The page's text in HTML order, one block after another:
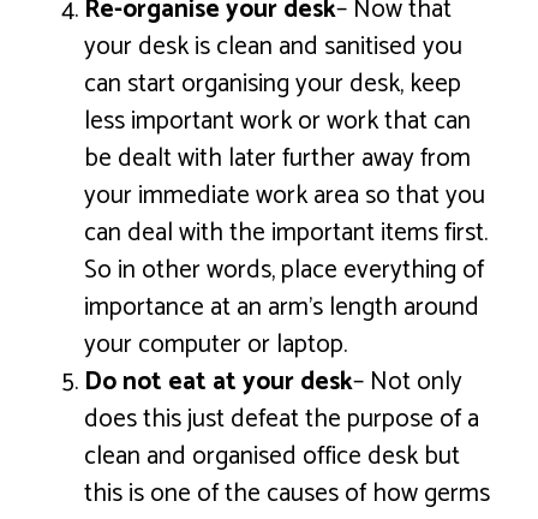
Re-organise your desk– Now that
your desk is clean and sanitised you
can start organising your desk, keep
less important work or work that can
be dealt with later further away from
your immediate work area so that you
can deal with the important items first.
So in other words, place everything of
importance at an arm’s length around
your computer or laptop.
Do not eat at your desk– Not only
does this just defeat the purpose of a
clean and organised office desk but
this is one of the causes of how germs